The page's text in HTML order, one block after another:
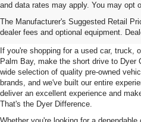
and data rates may apply. You may opt
The Manufacturer's Suggested Retail
dealer fees and optional equipment.
Used Cars,
Sale In Vero
If you're shopping for a used car, truck,
Palm Bay, make the short drive to Dyer
wide selection of quality pre-owned
brands, and we've built our entire
deliver an excellent experience and
That's the Dyer Difference.